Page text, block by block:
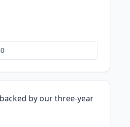
by our three-year